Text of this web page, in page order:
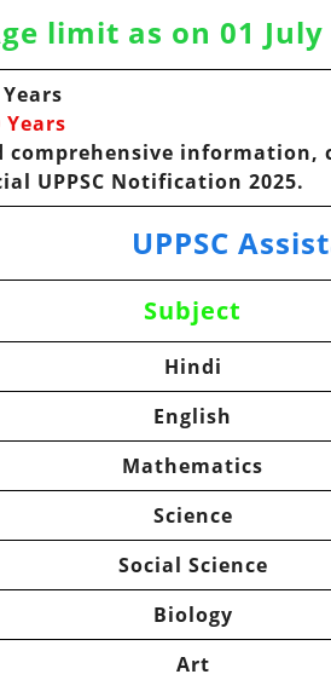
limit as on 01 July
Years
comprehensive information,
UPPSC Notification 2025.
UPPSC
Subject
Hindi
English
Mathematics
Science
Social Science
Biology
Art